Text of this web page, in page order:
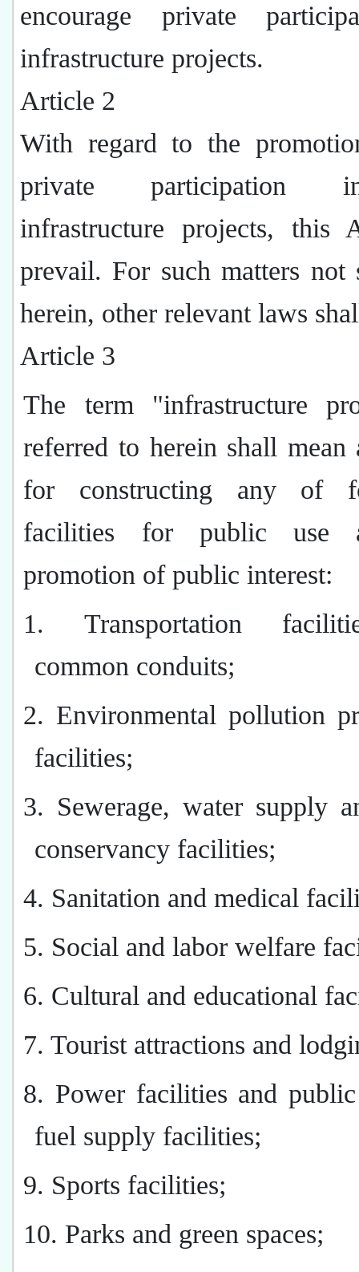
encourage private
infrastructure projects.
Article 2
With regard to the
private participation
infrastructure projects, this
prevail. For such matters not
herein, other relevant laws
Article 3
The term "infrastructure
referred to herein shall mean
for constructing any of
facilities for public use
promotion of public interest:
1. Transportation
common conduits;
2. Environmental pollution
facilities;
3. Sewerage, water supply
conservancy facilities;
4. Sanitation and medical
5. Social and labor welfare
6. Cultural and educational
7. Tourist attractions and
8. Power facilities and
fuel supply facilities;
9. Sports facilities;
10. Parks and green spaces;